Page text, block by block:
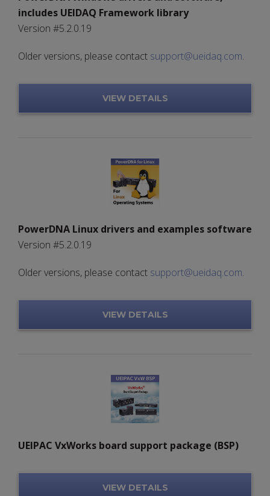
includes UEIDAQ Framework library
Version #5.2.0.19
Older versions, please contact support@ueidaq.com.
VIEW DETAILS
PowerDNA Linux drivers and examples software
Version #5.2.0.19
Older versions, please contact support@ueidaq.com.
VIEW DETAILS
UEIPAC VxWorks board support package (BSP)
VIEW DETAILS